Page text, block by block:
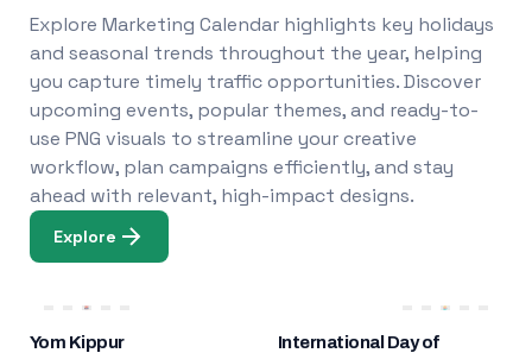
Explore Marketing Calendar highlights key holidays
and seasonal trends throughout the year, helping
you capture timely traffic opportunities. Discover
upcoming events, popular themes, and ready-to-
use PNG visuals to streamline your creative
workflow, plan campaigns efficiently, and stay
ahead with relevant, high-impact designs.
Explore
Yom Kippur
International Day of